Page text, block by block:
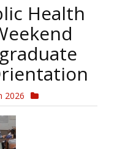
Health
2026